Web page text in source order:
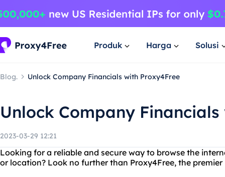
Produk Harga Solusi
Blog. Unlock Company Financials with Proxy4Free
Unlock Company
2023-03-29 12:21
Looking for a reliable and secure way to browse the
or location? Look no further than Proxy4Free, the